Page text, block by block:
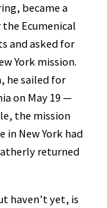
became a
Ecumenical
and asked for
York mission.
he sailed for
on May 19 —
the mission
in New York had
returned
haven’t yet, is